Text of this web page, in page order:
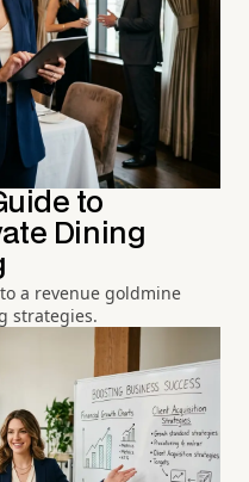
to
Dining
a revenue goldmine
strategies.